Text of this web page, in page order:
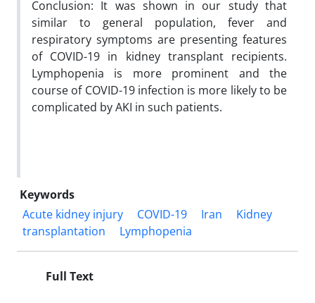
Conclusion: It was shown in our study that
similar to general population, fever and
respiratory symptoms are presenting features
of COVID-19 in kidney transplant recipients.
Lymphopenia is more prominent and the
course of COVID-19 infection is more likely to be
complicated by AKI in such patients.
Keywords
Acute kidney injury
COVID-19 Iran
Kidney
transplantation
Lymphopenia
Full Text